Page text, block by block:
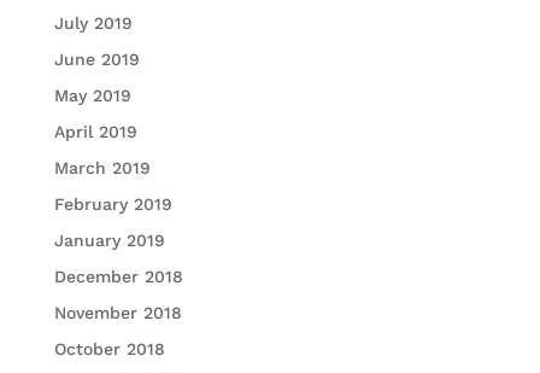
July 2019
June 2019
May 2019
April 2019
March 2019
February 2019
January 2019
December 2018
November 2018
October 2018